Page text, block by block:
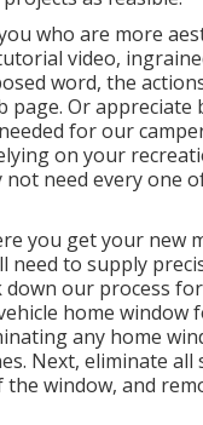
who are more
video,
word, the
page. Or appreciate
for our
on your
not need every one
you get your new
need to supply
down our process
home window
any home
Next, eliminate all
window, and